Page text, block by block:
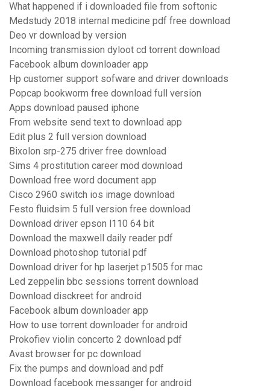
What happened if i downloaded file from softonic
Medstudy 2018 internal medicine pdf free download
Deo vr download by version
Incoming transmission dyloot cd torrent download
Facebook album downloader app
Hp customer support sofware and driver downloads
Popcap bookworm free download full version
Apps download paused iphone
From website send text to download app
Edit plus 2 full version download
Bixolon srp-275 driver free download
Sims 4 prostitution career mod download
Download free word document app
Cisco 2960 switch ios image download
Festo fluidsim 5 full version free download
Download driver epson l110 64 bit
Download the maxwell daily reader pdf
Download photoshop tutorial pdf
Download driver for hp laserjet p1505 for mac
Led zeppelin bbc sessions torrent download
Download disckreet for android
Facebook album downloader app
How to use torrent downloader for android
Prokofiev violin concerto 2 download pdf
Avast browser for pc download
Fix the pumps and download and pdf
Download facebook messanger for android